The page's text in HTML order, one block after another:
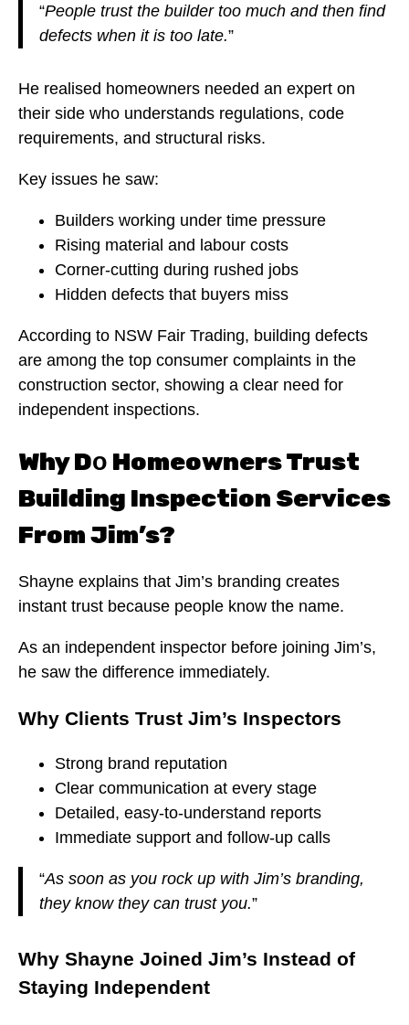
“People trust the builder too much and then find
defects when it is too late.”
He realised homeowners needed an expert on
their side who understands regulations, code
requirements, and structural risks.
Key issues he saw:
Builders working under time pressure
Rising material and labour costs
Corner-cutting during rushed jobs
Hidden defects that buyers miss
According to NSW Fair Trading, building defects
are among the top consumer complaints in the
construction sector, showing a clear need for
independent inspections.
Why Do Homeowners Trust
Building Inspection Services
From Jim’s?
Shayne explains that Jim’s branding creates
instant trust because people know the name.
As an independent inspector before joining Jim’s,
he saw the difference immediately.
Why Clients Trust Jim’s Inspectors
Strong brand reputation
Clear communication at every stage
Detailed, easy-to-understand reports
Immediate support and follow-up calls
“As soon as you rock up with Jim’s branding,
they know they can trust you.”
Why Shayne Joined Jim’s Instead of
Staying Independent